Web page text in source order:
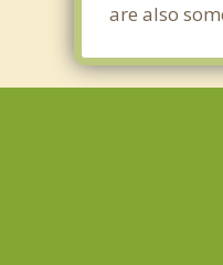
are also